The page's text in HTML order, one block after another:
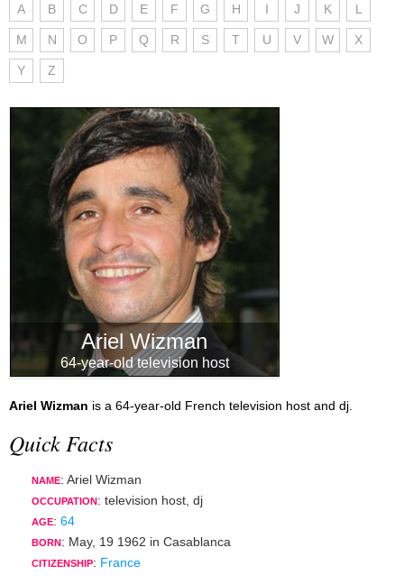
A B C D E F G H I J K L
M N O P Q R S T U V W X
Y Z
Ariel Wizman
64-year-old television host
Ariel Wizman is a 64-year-old French television host and dj.
Quick Facts
NAME: Ariel Wizman
OCCUPATION : television host, dj
AGE: 64
BORN : May, 19 1962 in Casablanca
CITIZENSHIP: France